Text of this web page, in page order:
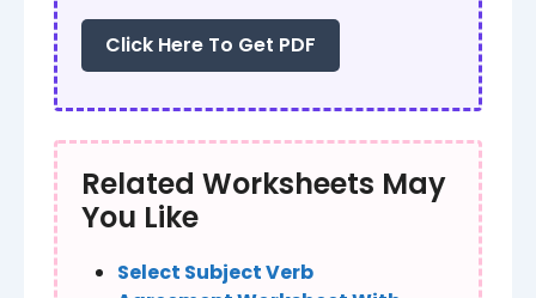
Click Here To Get PDF
Related Worksheets May
You Like
Select Subject Verb